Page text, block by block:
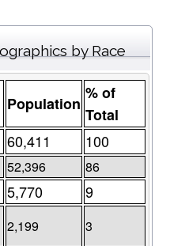
by Race
Population
% of
Total
60,411 100
52,396 86
5,770 9
2,199 3